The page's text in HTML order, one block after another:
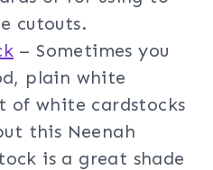
cutouts.
– Sometimes you
plain white
of white cardstocks
this Neenah
is a great shade